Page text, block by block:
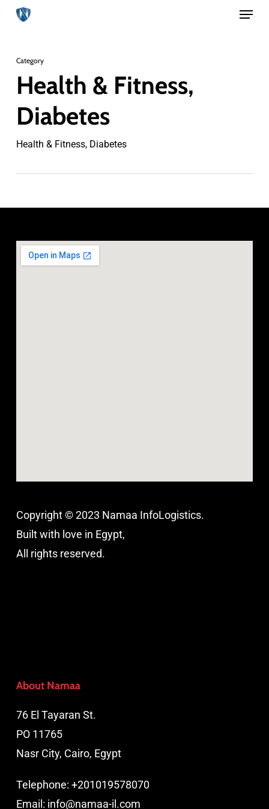
Skip
content
Menu
Category
Health & Fitness,
Diabetes
Health & Fitness, Diabetes
Copyright © 2023 Namaa InfoLogistics.
Built with love in Egypt,
All rights reserved.
About Namaa
76 El Tayaran St.
PO 11765
Nasr City, Cairo, Egypt
Telephone: +201019578070
Email: info@namaa-il.com